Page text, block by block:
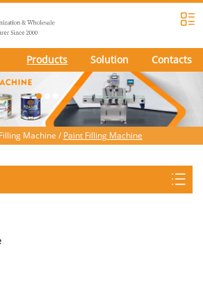
Products Solution Contacts
Machine / Paint Filling Machine